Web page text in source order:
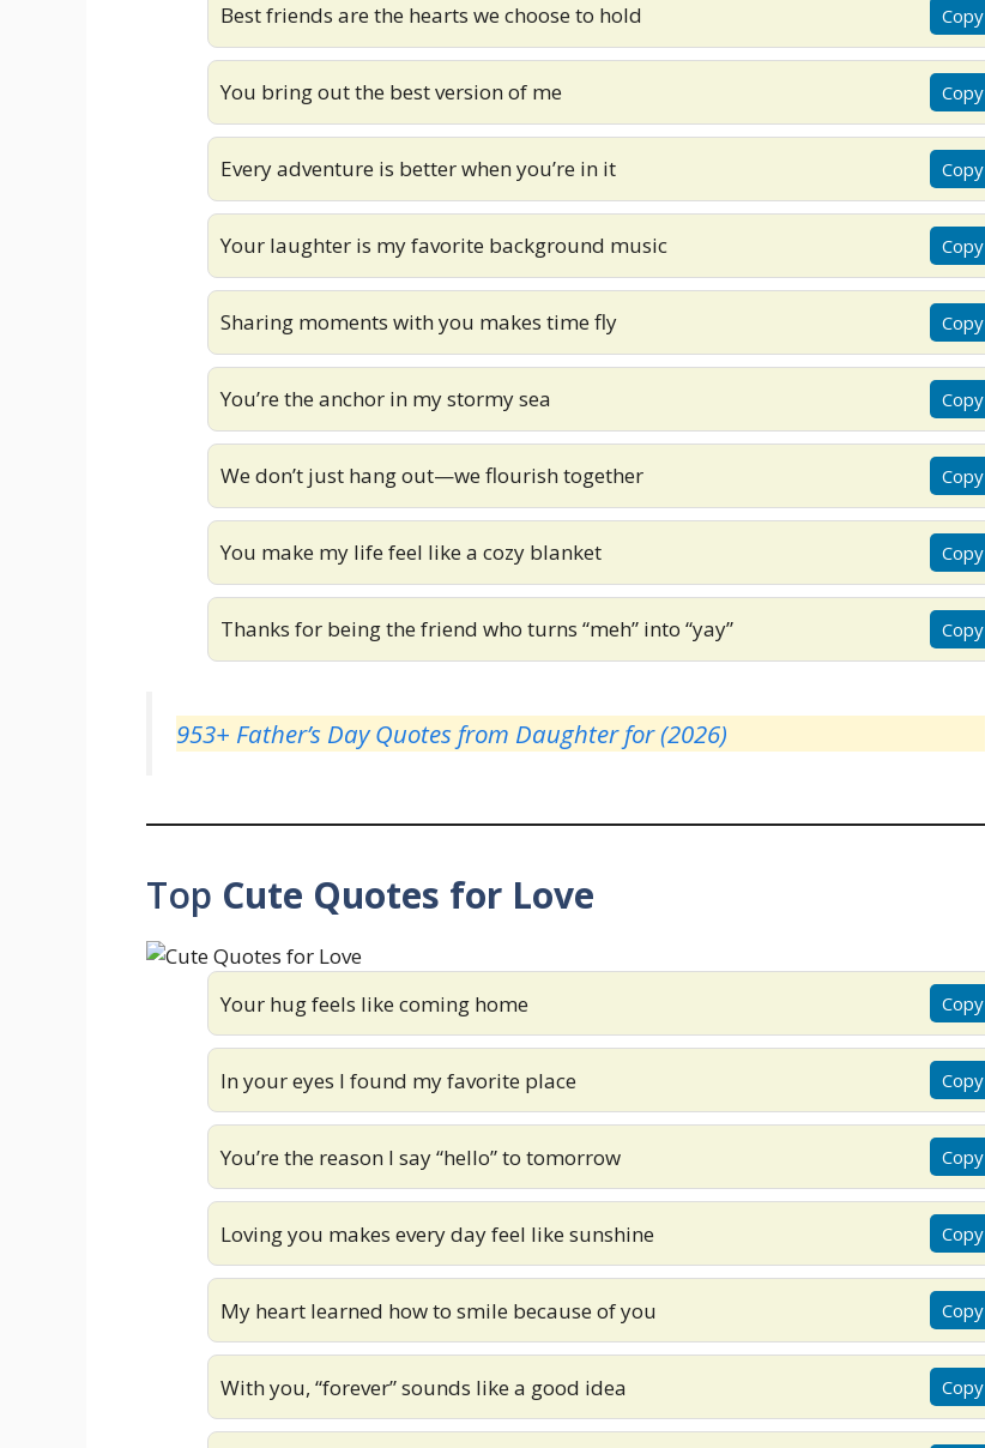
Best friends are the hearts we choose to hold Copy
You bring out the best version of me Copy
Every adventure is better when you’re in it Copy
Your laughter is my favorite background music Copy
Sharing moments with you makes time fly Copy
You’re the anchor in my stormy sea Copy
We don’t just hang out—we flourish together Copy
You make my life feel like a cozy blanket Copy
Thanks for being the friend who turns “meh” into “yay” Copy
953+ Father’s Day Quotes from Daughter for (2026)
Top Cute Quotes for Love
Your hug feels like coming home Copy
In your eyes I found my favorite place Copy
You’re the reason I say “hello” to tomorrow Copy
Loving you makes every day feel like sunshine Copy
My heart learned how to smile because of you Copy
With you, “forever” sounds like a good idea Copy